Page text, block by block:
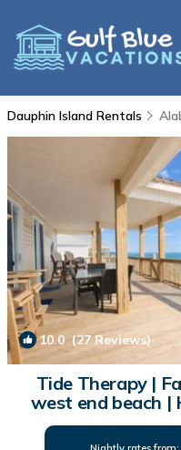
Dauphin Island Rentals
10.0 (27 Reviews)
Tide Therapy |
west end beach |